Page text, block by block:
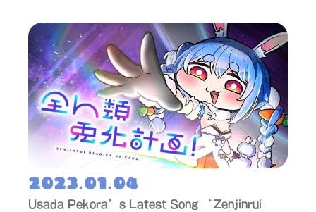
2023.01.04
Usada Pekora’s Latest Song “Zenjinrui